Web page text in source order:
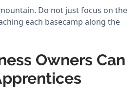
Do not just focus on the
each basecamp along the
Owners Can